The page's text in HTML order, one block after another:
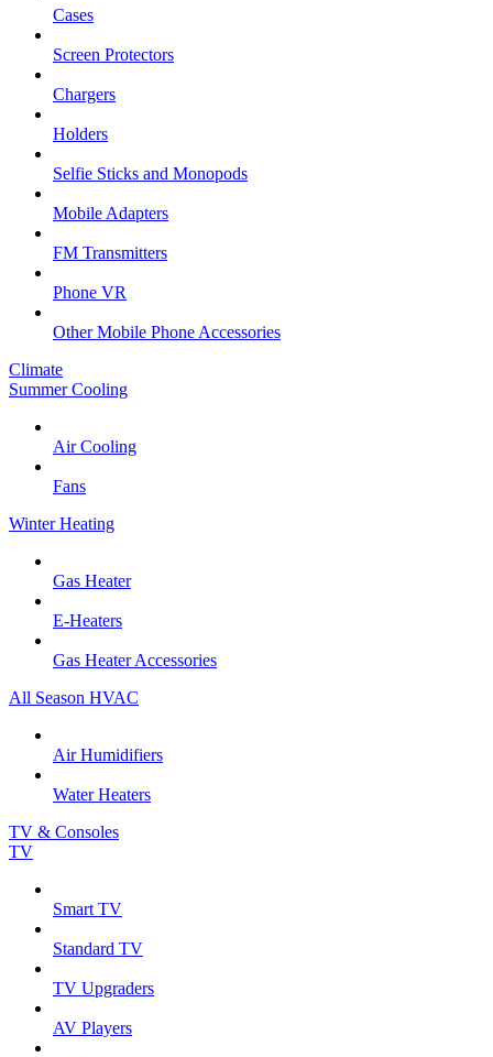
Cases
Screen Protectors
Chargers
Holders
Selfie Sticks and Monopods
Mobile Adapters
FM Transmitters
Phone VR
Other Mobile Phone Accessories
Climate
Summer Cooling
Air Cooling
Fans
Winter Heating
Gas Heater
E-Heaters
Gas Heater Accessories
All Season HVAC
Air Humidifiers
Water Heaters
TV & Consoles
TV
Smart TV
Standard TV
TV Upgraders
AV Players